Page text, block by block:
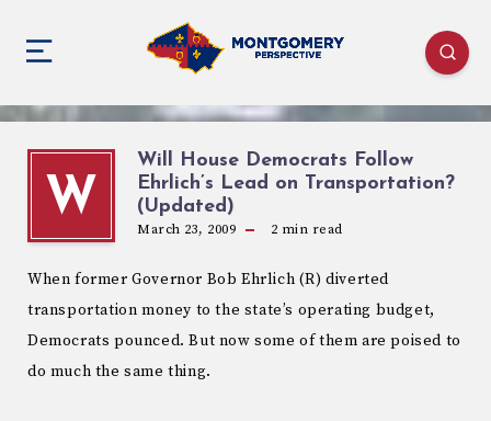
W
Will House Democrats Follow
Ehrlich’s Lead on Transportation?
(Updated)
March 23, 2009 2 min read
When former Governor Bob Ehrlich (R) diverted
transportation money to the state’s operating budget,
Democrats pounced. But now some of them are poised to
do much the same thing.